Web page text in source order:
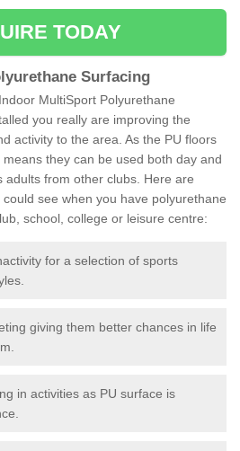
TODAY
Surfacing
MultiSport Polyurethane
you really are improving the
activity to the area. As the PU floors
they can be used both day and
adults from other clubs. Here are
see when you have polyurethane
school, college or leisure centre:
for a selection of sports
giving them better chances in life
in activities as PU surface is